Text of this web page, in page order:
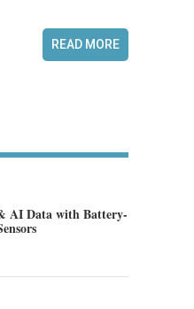
READ MORE
AI Data with Battery-